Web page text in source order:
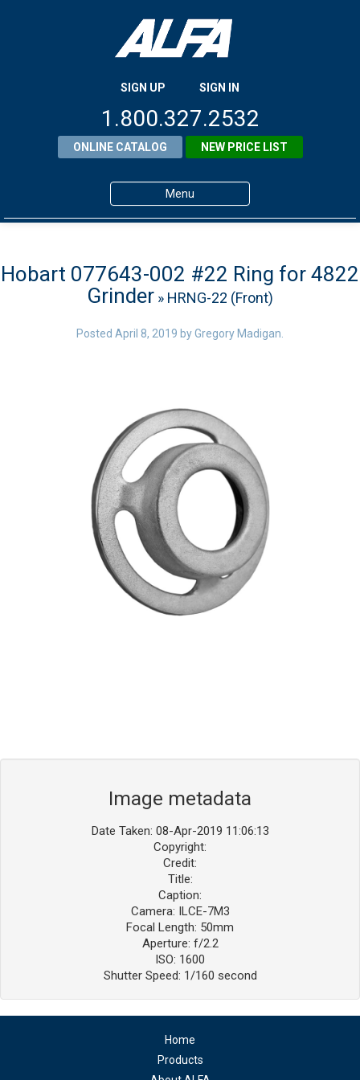
SIGN UP SIGN IN
1.800.327.2532
ONLINE CATALOG NEW PRICE LIST
Menu
Products
About ALFA
ALFA Resource Library
Dealer Locator
0 items
Hobart 077643-002 #22 Ring for 4822
Grinder » HRNG-22 (Front)
Posted April 8, 2019 byGregory Madigan
Image metadata
Date Taken: 08-Apr-2019 11:06:13
Copyright:
Credit:
Title:
Caption:
Camera: ILCE-7M3
Focal Length: 50mm
Aperture: f/2.2
ISO: 1600
Shutter Speed: 1/160 second
Home
Products